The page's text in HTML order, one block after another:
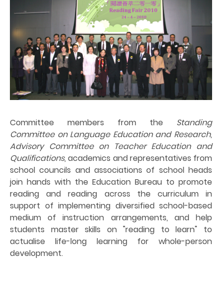
Committee members from the Standing
Committee on Language Education and Research,
Advisory Committee on Teacher Education and
Qualifications, academics and representatives from
school councils and associations of school heads
join hands with the Education Bureau to promote
reading and reading across the curriculum in
support of implementing diversified school-based
medium of instruction arrangements, and help
students master skills on "reading to learn" to
actualise life-long learning for whole-person
development.